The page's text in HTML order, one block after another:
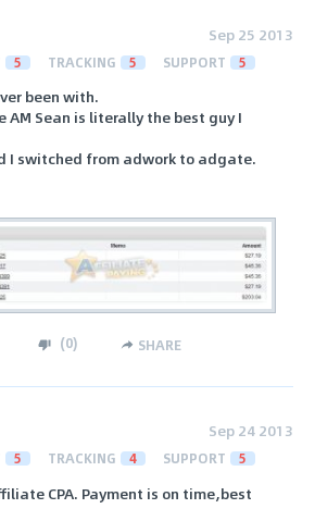
Sep 25 2013
5 TRACKING 5 SUPPORT 5
been with.
AM Sean is literally the best guy I
I switched from adwork to adgate.
(0) SHARE
Sep 24 2013
5 TRACKING 4 SUPPORT 5
CPA. Payment is on time,best